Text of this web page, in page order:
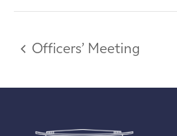
Officers’ Meeting